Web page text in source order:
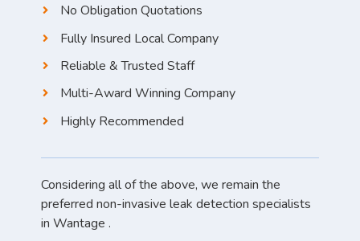
No Obligation Quotations
Fully Insured Local Company
Reliable & Trusted Staff
Multi-Award Winning Company
Highly Recommended
Considering all of the above, we remain the
preferred non-invasive leak detection specialists
in Wantage .